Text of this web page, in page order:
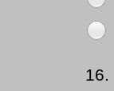
16.